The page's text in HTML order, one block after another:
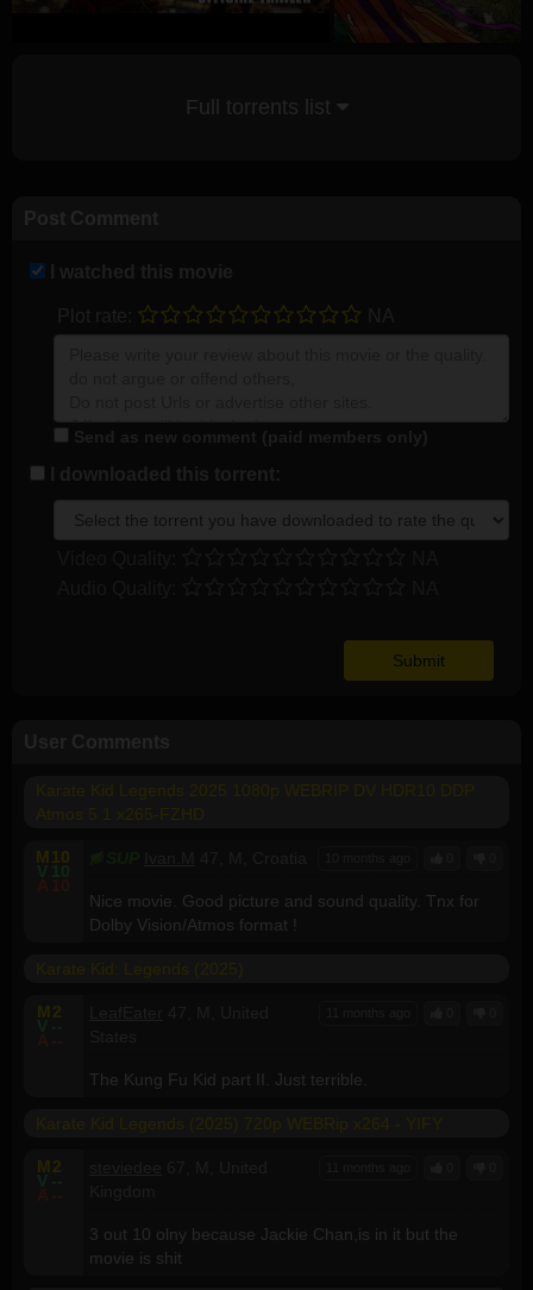
Full torrents list
M 10
V 10
A 10
Nice movie. Good picture and sound quality. Tnx for
Dolby Vision/Atmos format !
M 2
V --
A --
The Kung Fu Kid part II. Just terrible.
M 2
V --
A --
3 out 10 olny because Jackie Chan,is in it but the
movie is shit